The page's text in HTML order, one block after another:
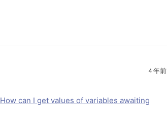
4 年前
How can I get values of variables awaiting